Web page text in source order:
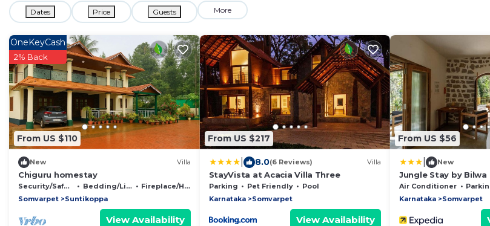
Dates Price Guests More
From US $110
OneKeyCash
2% Back
New Villa
Chiguru homestay
Security/Safety Bedding/Linens
Fireplace/Heating
Somvarpet
Suntikoppa
View Availability
From US $217
8.0(6 Reviews) Villa
StayVista at Acacia Villa Three
Parking Pet Friendly
Pool
Karnataka
Somvarpet
View Availability
From US $56
New
Jungle Stay by Bilwa
Air Conditioner
Karnataka
Somvarpet